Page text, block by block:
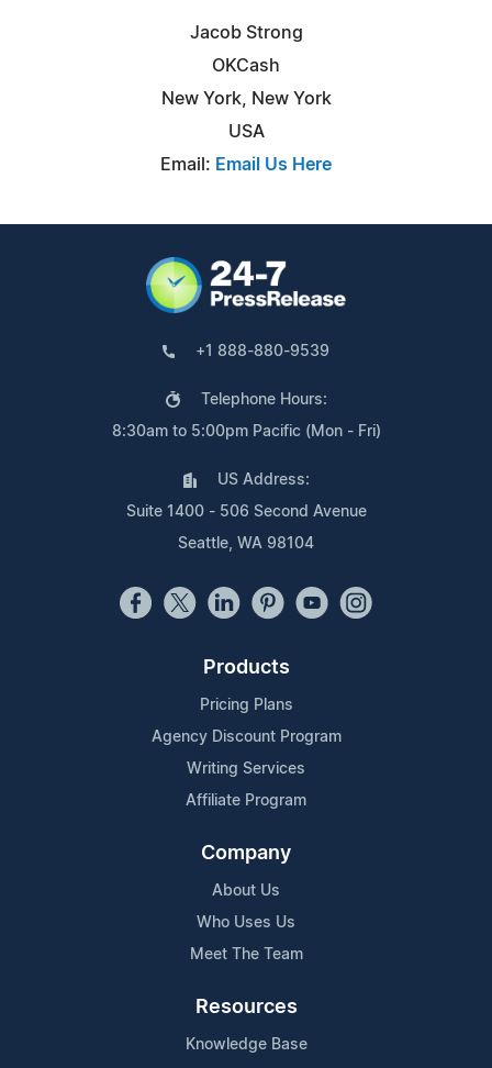
Jacob Strong
OKCash
New York, New York
USA
Email: Email Us Here
+1 888-880-9539
Telephone Hours:
8:30am to 5:00pm Pacific (Mon - Fri)
US Address:
Suite 1400 - 506 Second Avenue
Seattle, WA 98104
Products
Pricing Plans
Agency Discount Program
Writing Services
Affiliate Program
Company
About Us
Who Uses Us
Meet The Team
Resources
Knowledge Base